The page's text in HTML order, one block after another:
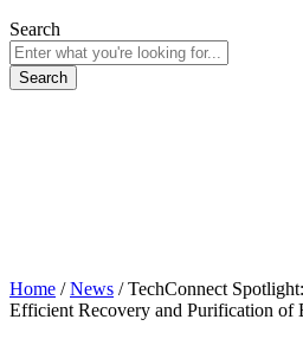
Search
Home /News /TechConnect
Efficient Recovery and Purification of